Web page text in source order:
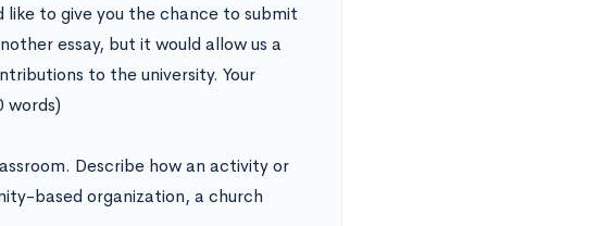
like to give you the chance to submit
essay, but it would allow us a
to the university. Your
words)
Describe how an activity or
based organization, a church